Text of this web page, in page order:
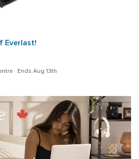
Everlast!
· Ends Aug 13th